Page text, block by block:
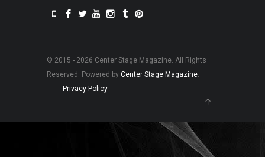
© 2015 - 2026 Center Stage Magazine. All Rights
Reserved. Powered by Center Stage Magazine.
Privacy Policy